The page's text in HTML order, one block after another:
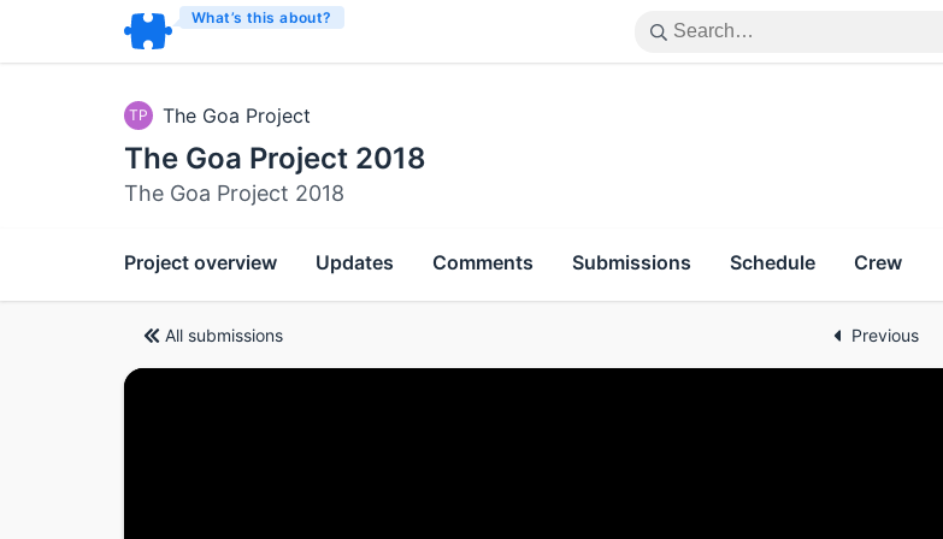
What’s this about?
TP The Goa Project
The Goa Project 2018
The Goa Project 2018
Project overview Updates Comments Submissions Schedule Crew
All submissions Previous